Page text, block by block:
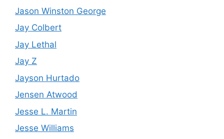
Jason Winston George
Jay Colbert
Jay Lethal
Jay Z
Jayson Hurtado
Jensen Atwood
Jesse L. Martin
Jesse Williams